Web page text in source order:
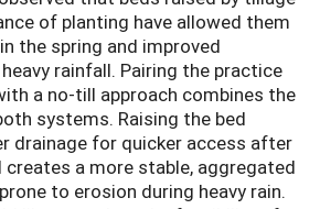
of planting have allowed them
the spring and improved
rainfall. Pairing the practice
a no-till approach combines the
systems. Raising the bed
drainage for quicker access after
creates a more stable, aggregated
to erosion during heavy rain.